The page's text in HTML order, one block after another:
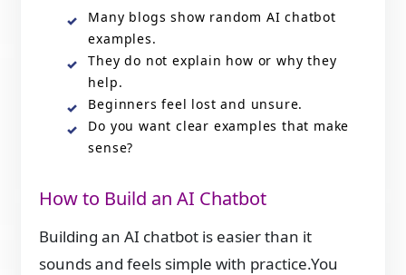
Many blogs show random AI chatbot
examples.
They do not explain how or why they
help.
Beginners feel lost and unsure.
Do you want clear examples that make
sense?
How to Build an AI Chatbot
Building an AI chatbot is easier than it
sounds and feels simple with practice.You